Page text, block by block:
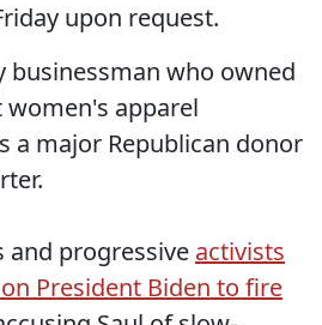
upon request.
businessman who owned
apparel
a major Republican donor
and progressive activists
President Biden to fire